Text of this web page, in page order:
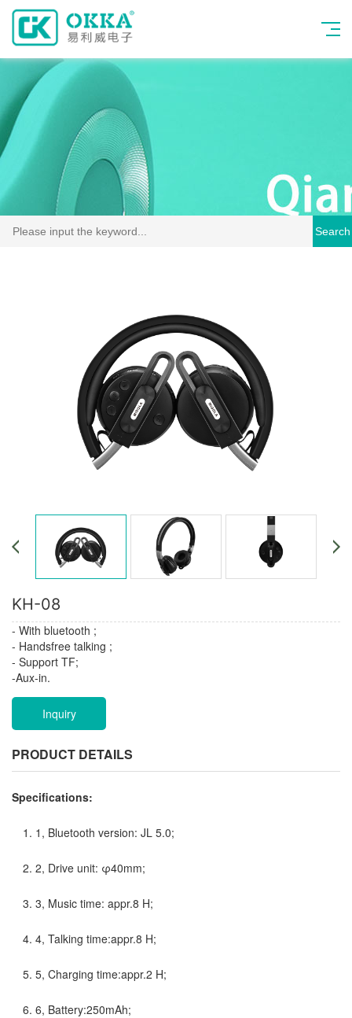
Search
KH-08
- With bluetooth ;
- Handsfree talking ;
- Support TF;
-Aux-in.
Inquiry
PRODUCT DETAILS
Specifications:
1, Bluetooth version: JL 5.0;
2, Drive unit: φ40mm;
3, Music time: appr.8 H;
4, Talking time:appr.8 H;
5, Charging time:appr.2 H;
6, Battery:250mAh;